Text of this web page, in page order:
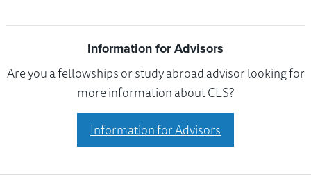
Information for Advisors
Are you a fellowships or study abroad advisor looking for
more information about CLS?
Information for Advisors